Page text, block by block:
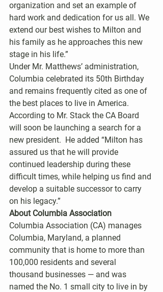
organization and set an example of
hard work and dedication for us all. We
extend our best wishes to Milton and
his family as he approaches this new
stage in his life.”
Under Mr. Matthews’ administration,
Columbia celebrated its 50th Birthday
and remains frequently cited as one of
the best places to live in America.
According to Mr. Stack the CA Board
will soon be launching a search for a
new president.  He added “Milton has
assured us that he will provide
continued leadership during these
difficult times, while helping us find and
develop a suitable successor to carry
on his legacy.”
About Columbia Association
Columbia Association (CA) manages
Columbia, Maryland, a planned
community that is home to more than
100,000 residents and several
thousand businesses — and was
named the No. 1 small city to live in by